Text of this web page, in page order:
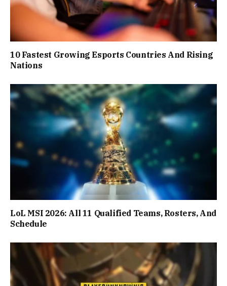
10 Fastest Growing Esports Countries And Rising
Nations
LoL MSI 2026: All 11 Qualified Teams, Rosters, And
Schedule